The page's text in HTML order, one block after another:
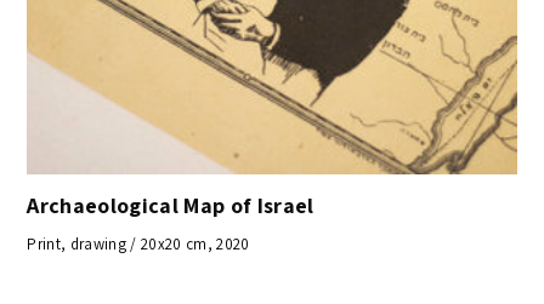
Archaeological Map of Israel
Print, drawing / 20x20 cm, 2020